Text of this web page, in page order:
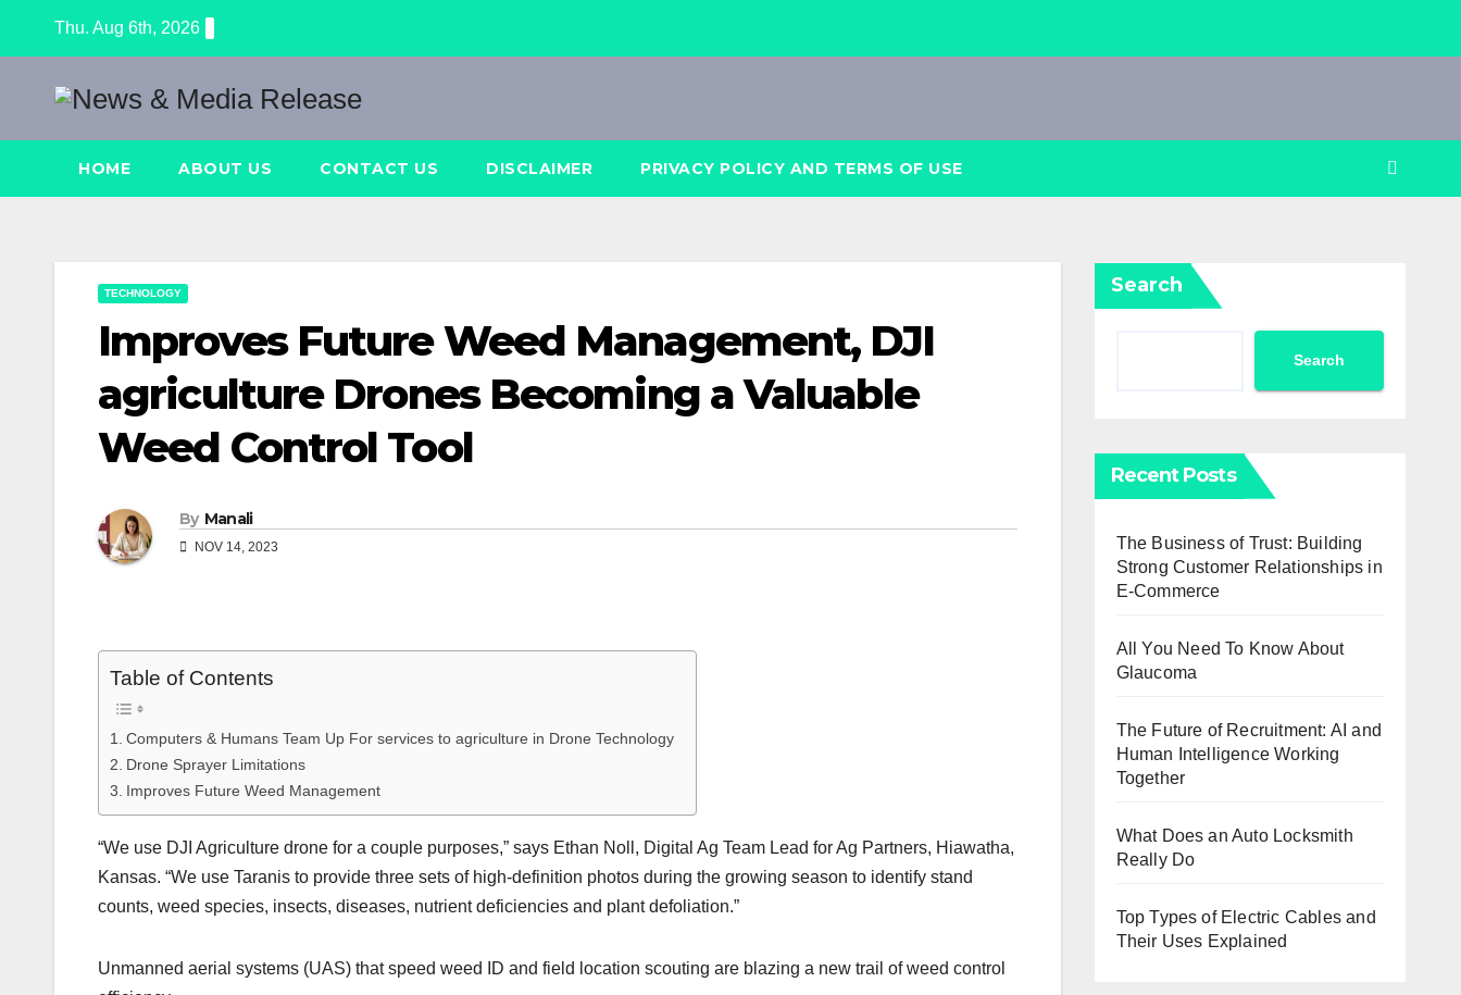
Thu. Aug 6th, 2026
HOME ABOUT US CONTACT US DISCLAIMER PRIVACY POLICY AND TERMS OF USE
TECHNOLOGY
Improves Future Weed Management, DJI
agriculture Drones Becoming a Valuable
Weed Control Tool
By Manali
NOV 14, 2023
Table of Contents
Computers & Humans Team Up For services to agriculture in Drone Technology
Drone Sprayer Limitations
Improves Future Weed Management
“We use DJI Agriculture drone for a couple purposes,” says Ethan Noll, Digital Ag Team Lead for Ag Partners, Hiawatha,
Kansas. “We use Taranis to provide three sets of high-definition photos during the growing season to identify stand
counts, weed species, insects, diseases, nutrient deficiencies and plant defoliation.”
Unmanned aerial systems (UAS) that speed weed ID and field location scouting are blazing a new trail of weed control
Search
Search
Recent Posts
The Business of Trust: Building
Strong Customer Relationships in
E-Commerce
All You Need To Know About
Glaucoma
The Future of Recruitment: AI and
Human Intelligence Working
Together
What Does an Auto Locksmith
Really Do
Top Types of Electric Cables and
Their Uses Explained